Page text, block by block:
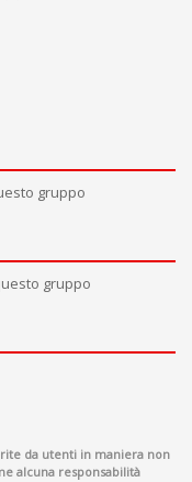
gruppo
gruppo
da utenti in maniera non
alcuna responsabilità